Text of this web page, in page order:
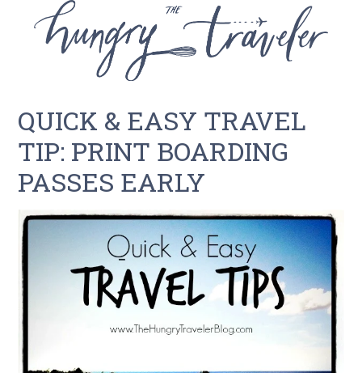
QUICK & EASY TRAVEL
TIP: PRINT BOARDING
PASSES EARLY